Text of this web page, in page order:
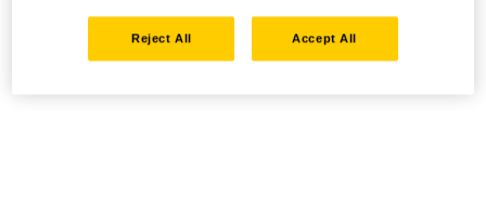
Reject All Accept All